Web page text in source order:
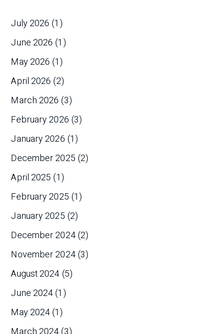
July 2026 (1)
June 2026 (1)
May 2026 (1)
April 2026 (2)
March 2026 (3)
February 2026 (3)
January 2026 (1)
December 2025 (2)
April 2025 (1)
February 2025 (1)
January 2025 (2)
December 2024(2)
November 2024(3)
August 2024 (5)
June 2024(1)
May 2024(1)